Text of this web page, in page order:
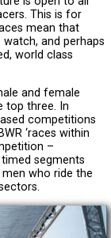
This is for
mean that
and perhaps
world class
and female
top three. In
competitions
‘races within
–
segments
who ride the